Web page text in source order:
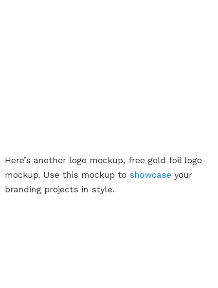
Here’s another logo mockup, free gold foil logo
mockup. Use this mockup to showcase your
branding projects in style.